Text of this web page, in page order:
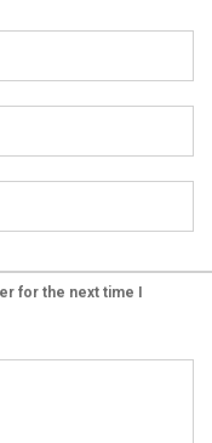
for the next time I